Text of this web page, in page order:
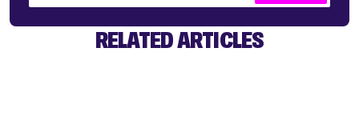
RELATED ARTICLES